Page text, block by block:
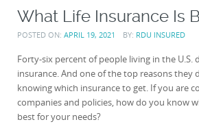
What Life Insurance Is
POSTED ON: APRIL 19, 2021 BY: RDU INSURED
Forty-six percent of people living in the U.S.
insurance. And one of the top reasons they
knowing which insurance to get. If you are
companies and policies, how do you know
best for your needs?